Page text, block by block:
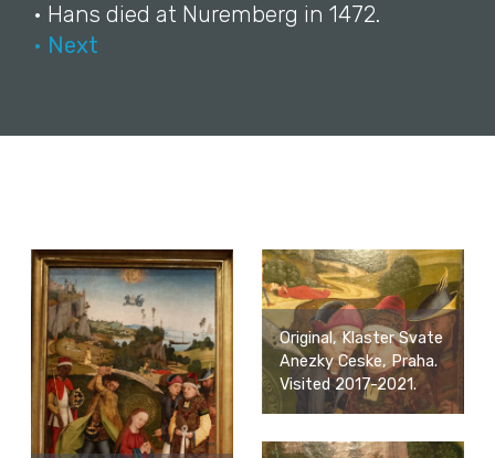
• Hans died at Nuremberg in 1472.
• Next
Original, Klaster Svate
Anezky Ceske, Praha.
Visited 2017-2021.